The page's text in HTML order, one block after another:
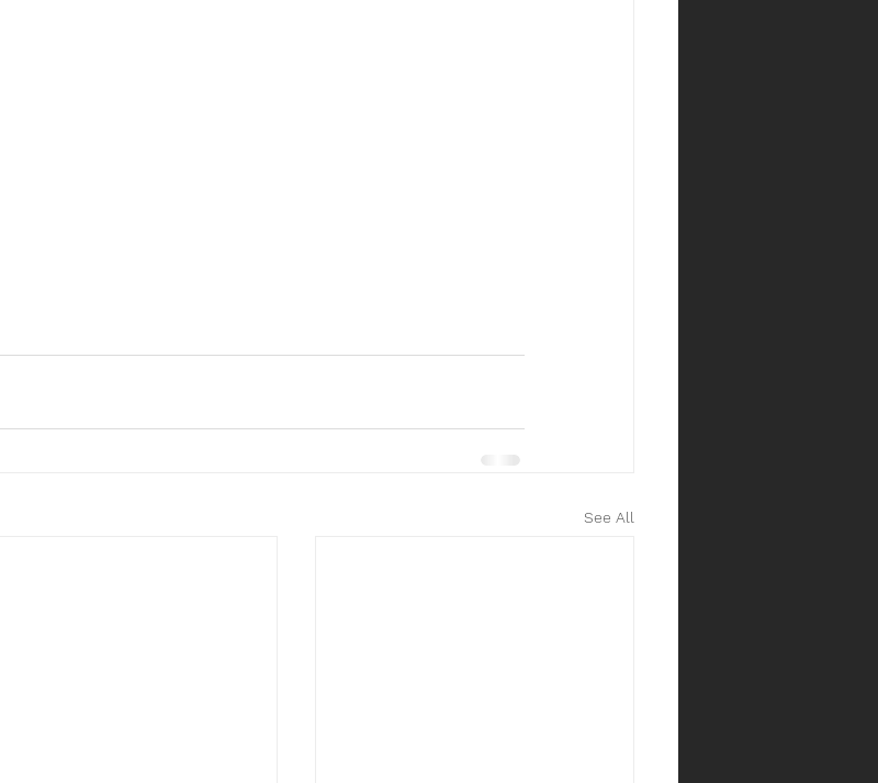
See All